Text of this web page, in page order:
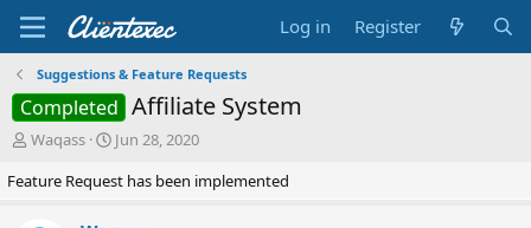
Log in Register
Suggestions & Feature Requests
Completed Affiliate System
T
r
a
Waqass
S
a
t
Jun 28, 2020
Feature Request has been implemented